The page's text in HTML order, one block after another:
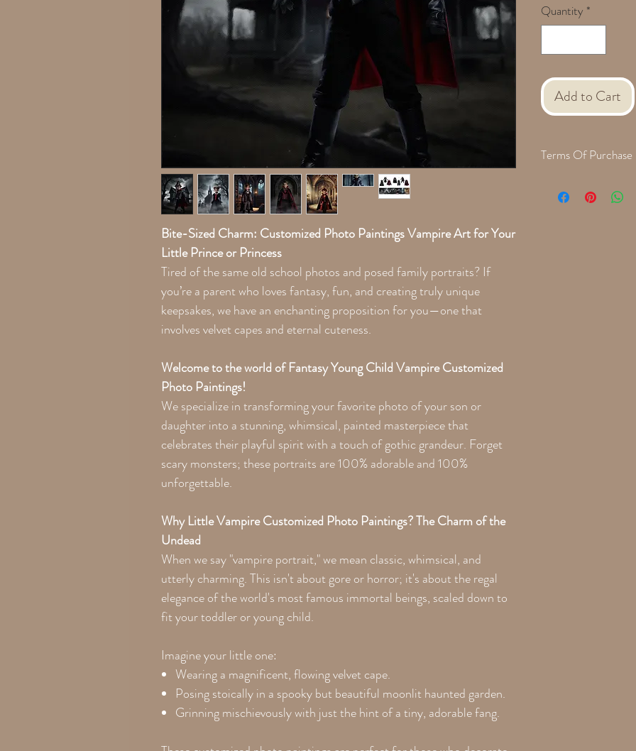
Bite-Sized Charm: Customized Photo Paintings Vampire Art for Your
Little Prince or Princess
Tired of the same old school photos and posed family portraits? If
you’re a parent who loves fantasy, fun, and creating truly unique
keepsakes, we have an enchanting proposition for you—one that
involves velvet capes and eternal cuteness.
Welcome to the world of Fantasy Young Child Vampire Customized
Photo Paintings!
We specialize in transforming your favorite photo of your son or
daughter into a stunning, whimsical, painted masterpiece that
celebrates their playful spirit with a touch of gothic grandeur. Forget
scary monsters; these portraits are 100% adorable and 100%
unforgettable.
Why Little Vampire Customized Photo Paintings? The Charm of the
Undead
When we say "vampire portrait," we mean classic, whimsical, and
utterly charming. This isn't about gore or horror; it's about the regal
elegance of the world's most famous immortal beings, scaled down to
fit your toddler or young child.
Imagine your little one:
Wearing a magnificent, flowing velvet cape.
Posing stoically in a spooky but beautiful moonlit haunted garden.
Grinning mischievously with just the hint of a tiny, adorable fang.
Quantity *
Add to Cart
Terms Of Purchase
with a proof for